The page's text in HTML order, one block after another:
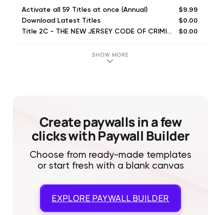
Activate all 59 Titles at once (Annual) $9.99
Download Latest Titles $0.00
Title 2C - THE NEW JERSEY CODE OF CRIMINAL JUSTICE $0.00
Buy all NJ Laws at once for
Activate all 59 Titles at once
SHOW MORE
Create paywalls in a few
clicks with Paywall Builder
Choose from ready-made templates
or start fresh with a blank canvas
EXPLORE PAYWALL BUILDER